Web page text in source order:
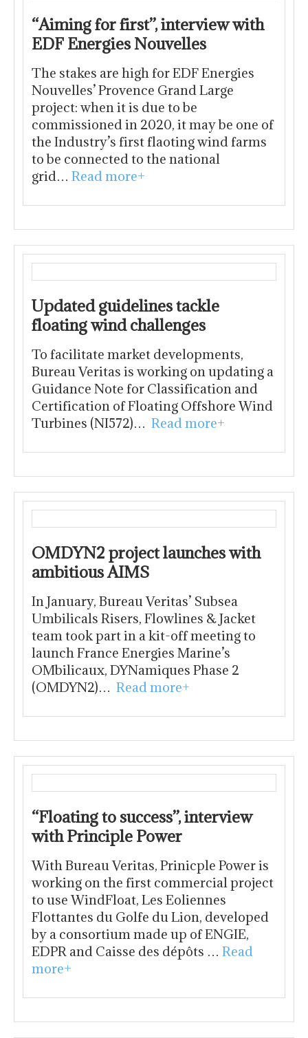
“Aiming for first”, interview with
EDF Energies Nouvelles
The stakes are high for EDF Energies
Nouvelles’ Provence Grand Large
project: when it is due to be
commissioned in 2020, it may be one of
the Industry’s first flaoting wind farms
to be connected to the national
grid… Read more+
Updated guidelines tackle
floating wind challenges
To facilitate market developments,
Bureau Veritas is working on updating a
Guidance Note for Classification and
Certification of Floating Offshore Wind
Turbines (NI572)… Read more+
OMDYN2 project launches with
ambitious AIMS
In January, Bureau Veritas’ Subsea
Umbilicals Risers, Flowlines & Jacket
team took part in a kit-off meeting to
launch France Energies Marine’s
OMbilicaux, DYNamiques Phase 2
(OMDYN2)… Read more+
“Floating to success”, interview
with Principle Power
With Bureau Veritas, Prinicple Power is
working on the first commercial project
to use WindFloat, Les Eoliennes
Flottantes du Golfe du Lion, developed
by a consortium made up of ENGIE,
EDPR and Caisse des dépôts … Read
more+